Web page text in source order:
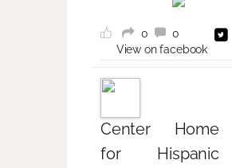
0
0
View on facebook
Center Home
for Hispanic